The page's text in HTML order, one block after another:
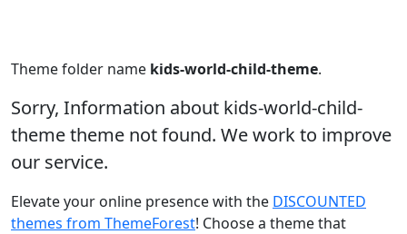
Theme folder name kids-world-child-theme.
Sorry, Information about kids-world-child-
theme theme not found. We work to improve
our service.
Elevate your online presence with the DISCOUNTED
themes from ThemeForest! Choose a theme that